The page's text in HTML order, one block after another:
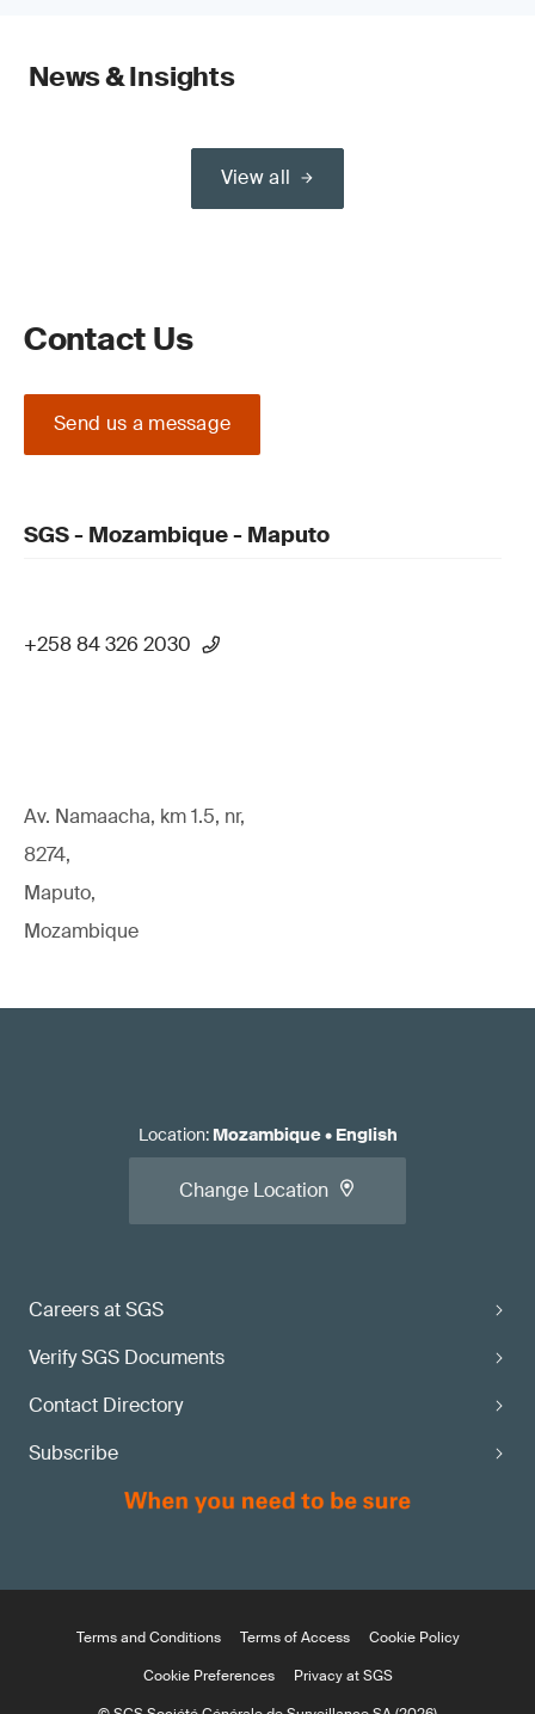
News & Insights
View all
Contact Us
Send us a message
SGS - Mozambique - Maputo
+258 84 326 2030
Av. Namaacha, km 1.5, nr,
8274,
Maputo,
Mozambique
Careers at SGS
Verify SGS Documents
Contact Directory
Subscribe
Location: Mozambique• English
Change Location
Terms and Conditions Terms of Access
Cookie Policy
Cookie Preferences
Privacy at SGS